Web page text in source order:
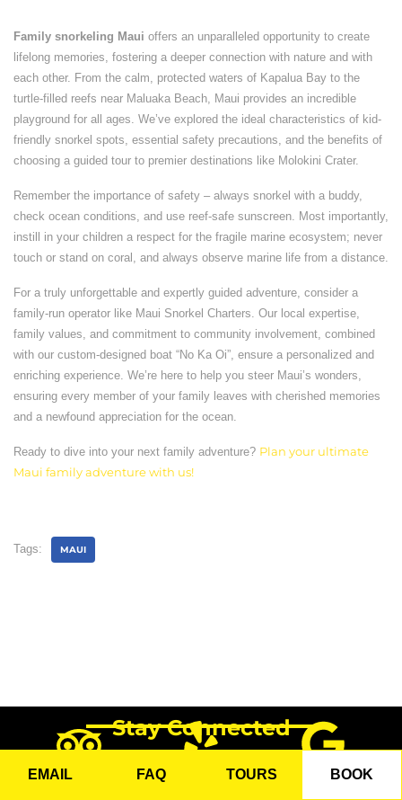
Family snorkeling Maui offers an unparalleled opportunity to create
lifelong memories, fostering a deeper connection with nature and with
each other. From the calm, protected waters of Kapalua Bay to the
turtle-filled reefs near Maluaka Beach, Maui provides an incredible
playground for all ages. We’ve explored the ideal characteristics of kid-
friendly snorkel spots, essential safety precautions, and the benefits of
choosing a guided tour to premier destinations like Molokini Crater.
Remember the importance of safety – always snorkel with a buddy,
check ocean conditions, and use reef-safe sunscreen. Most importantly,
instill in your children a respect for the fragile marine ecosystem; never
touch or stand on coral, and always observe marine life from a distance.
For a truly unforgettable and expertly guided adventure, consider a
family-run operator like Maui Snorkel Charters. Our local expertise,
family values, and commitment to community involvement, combined
with our custom-designed boat “No Ka Oi”, ensure a personalized and
enriching experience. We’re here to help you steer Maui’s wonders,
ensuring every member of your family leaves with cherished memories
and a newfound appreciation for the ocean.
Ready to dive into your next family adventure? Plan your ultimate
Maui family adventure with us!
Tags: MAUI
Stay Connected
EMAIL FAQ TOURS BOOK